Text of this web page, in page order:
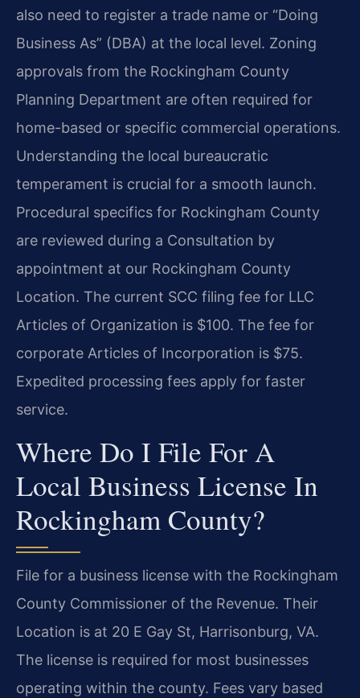
also need to register a trade name or “Doing
Business As” (DBA) at the local level. Zoning
approvals from the Rockingham County
Planning Department are often required for
home-based or specific commercial operations.
Understanding the local bureaucratic
temperament is crucial for a smooth launch.
Procedural specifics for Rockingham County
are reviewed during a Consultation by
appointment at our Rockingham County
Location. The current SCC filing fee for LLC
Articles of Organization is $100. The fee for
corporate Articles of Incorporation is $75.
Expedited processing fees apply for faster
service.
Where Do I File For A
Local Business License In
Rockingham County?
File for a business license with the Rockingham
County Commissioner of the Revenue. Their
Location is at 20 E Gay St, Harrisonburg, VA.
The license is required for most businesses
operating within the county. Fees vary based